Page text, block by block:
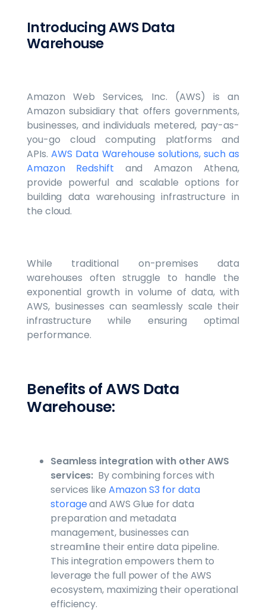
Introducing AWS Data
Warehouse
Amazon Web Services, Inc. (AWS) is an
Amazon subsidiary that offers governments,
businesses, and individuals metered, pay-as-
you-go cloud computing platforms and
APIs.AWS Data Warehouse solutions, such as
Amazon Redshift and Amazon Athena,
provide powerful and scalable options for
building data warehousing infrastructure in
the cloud.
While traditional on-premises data
warehouses often struggle to handle the
exponential growth in volume of data, with
AWS, businesses can seamlessly scale their
infrastructure while ensuring optimal
performance.
Benefits of AWS Data
Warehouse:
Seamless integration with other AWS
services: By combining forces with
services like Amazon S3 for data
storageand AWS Glue for data
preparation and metadata
management, businesses can
streamline their entire data pipeline.
This integration empowers them to
leverage the full power of the AWS
ecosystem, maximizing their operational
efficiency.